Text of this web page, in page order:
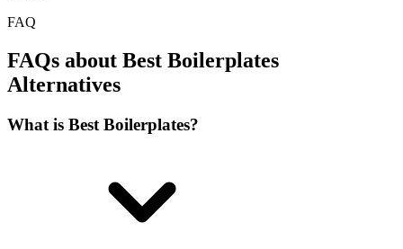
FAQ
FAQs about Best Boilerplates
Alternatives
What is Best Boilerplates?